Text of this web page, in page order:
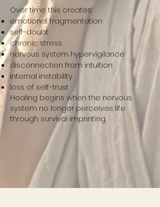
Over time this creates:
emotional fragmentation
self-doubt
chronic stress
nervous system hypervigilance
disconnection from intuition
internal instability
loss of self-trust
Healing begins when the nervous
system no longer perceives life
through survival imprinting.